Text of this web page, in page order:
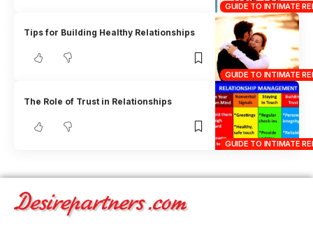
GUIDE TO INTIMATE
GUIDE TO INTIMATE
Tips for Building Healthy Relationships
GUIDE TO INTIMATE
The Role of Trust in Relationships